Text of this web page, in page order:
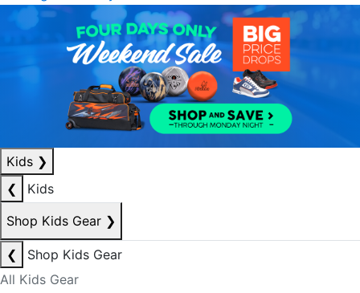
Kids ❯
❮
Kids
Shop Kids Gear ❯
❮
Shop Kids Gear
All Kids Gear